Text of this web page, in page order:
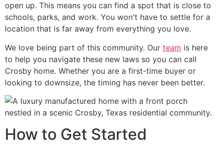
open up. This means you can find a spot that is close to
schools, parks, and work. You won't have to settle for a
location that is far away from everything you love.
We love being part of this community. Our team is here
to help you navigate these new laws so you can call
Crosby home. Whether you are a first-time buyer or
looking to downsize, the timing has never been better.
How to Get Started